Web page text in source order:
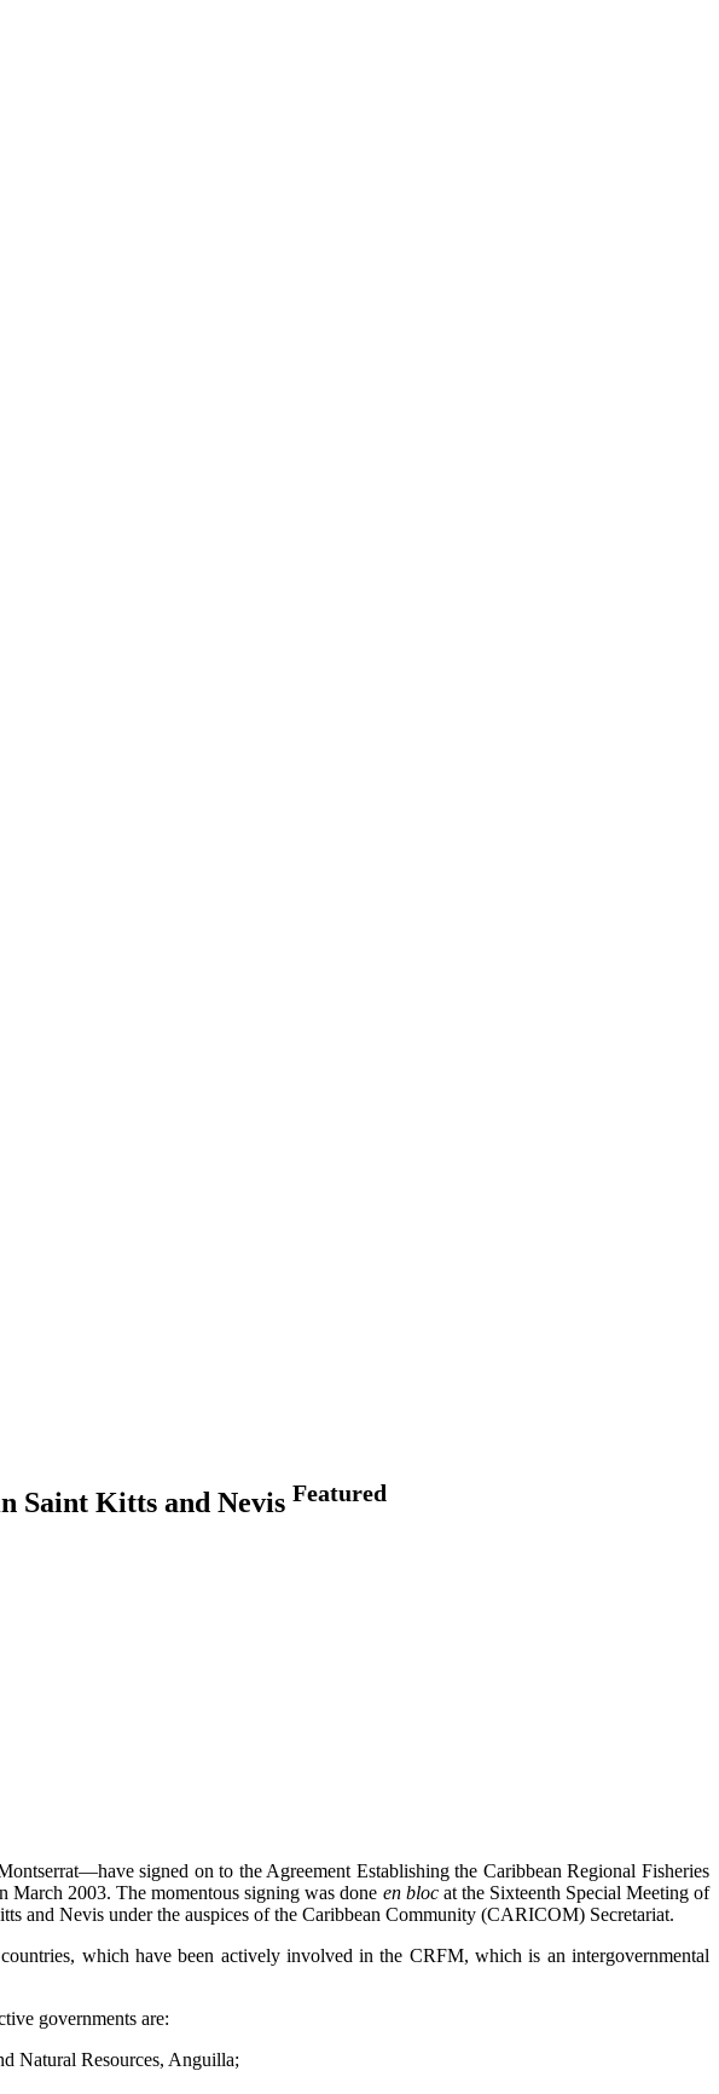
Saint Kitts and Nevis Featured
signed on to the Agreement Establishing the Caribbean Regional Fisheries
2003. The momentous signing was done en blocat the Sixteenth Special Meeting of
and Nevis under the auspices of the Caribbean Community (CARICOM) Secretariat.
which have been actively involved in the CRFM, which is an intergovernmental
governments are:
Natural Resources, Anguilla;